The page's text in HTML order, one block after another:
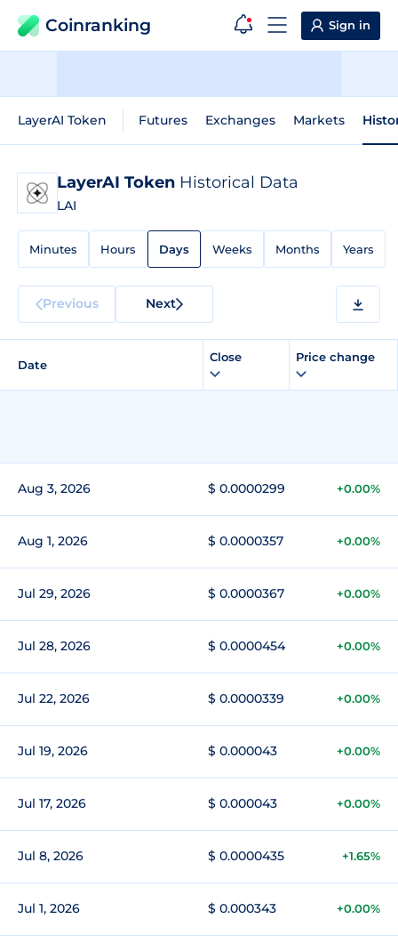
Coinranking Sign in
LayerAI Token Futures Exchanges Markets
LayerAI Token Historical Data
LAI
Minutes Hours Days Weeks Months Years
Previous Next
Date
Close Price change
Aug 3, 2026 $ 0.0000299 +0.00%
Aug 1, 2026 $ 0.0000357 +0.00%
Jul 29, 2026 $ 0.0000367 +0.00%
Jul 28, 2026 $ 0.0000454 +0.00%
Jul 22, 2026 $ 0.0000339 +0.00%
Jul 19, 2026 $ 0.000043 +0.00%
Jul 17, 2026 $ 0.000043 +0.00%
Jul 8, 2026 $ 0.0000435 +1.65%
Jul 1, 2026 $ 0.000343 +0.00%